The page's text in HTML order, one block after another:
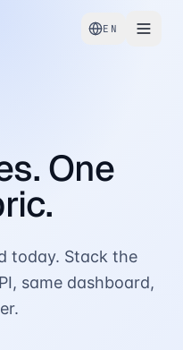
EN
One
today. Stack the
same dashboard,